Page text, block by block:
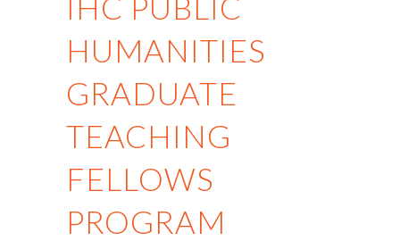
HUMANITIES
GRADUATE
TEACHING
FELLOWS
PROGRAM